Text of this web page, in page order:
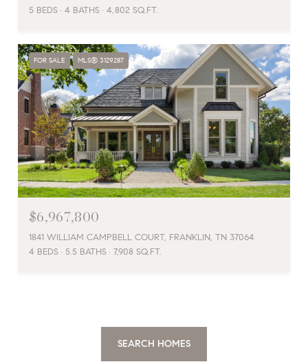
5 BEDS
4 BATHS 4,802 SQ.FT.
FOR SALE MLS® 3129287
$6,967,800
1841 WILLIAM CAMPBELL COURT, FRANKLIN, TN 37064
4 BEDS
5.5 BATHS 7,908 SQ.FT.
SEARCH HOMES